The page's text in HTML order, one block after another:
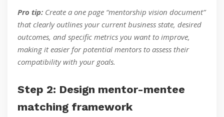
Pro tip: Create a one page “mentorship vision document”
that clearly outlines your current business state, desired
outcomes, and specific metrics you want to improve,
making it easier for potential mentors to assess their
compatibility with your goals.
Step 2: Design mentor-mentee
matching framework